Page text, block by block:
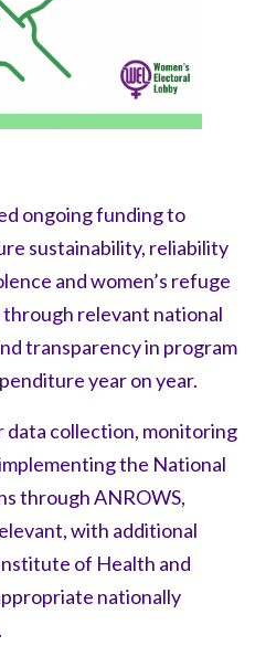
ongoing funding to
sustainability, reliability
and women’s refuge
relevant national
transparency in program
year on year.
data collection, monitoring
the National
through ANROWS,
with additional
of Health and
nationally